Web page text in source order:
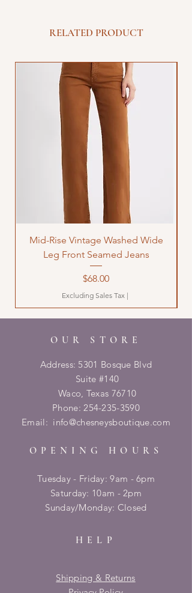
RELATED PRODUCT
Mid-Rise Vintage Washed Wide
Leg Front Seamed Jeans
Price
$68.00
Excluding Sales Tax |
OUR STORE
Address: 5301 Bosque Blvd
Suite #140
Waco, Texas 76710
Phone:254-235-3590
Email: info@chesneysboutique.com
OPENING HOURS
Tuesday - Friday: 9am - 6pm
​​Saturday: 10am - 2pm
​Sunday/Monday: Closed
HELP
Shipping & Returns